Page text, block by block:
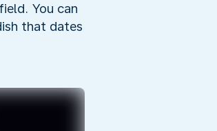
You can
that dates